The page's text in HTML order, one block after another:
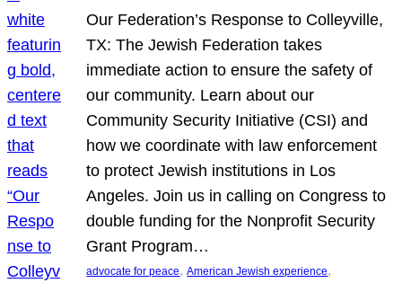
Our Federation’s Response to Colleyville,
TX: The Jewish Federation takes
immediate action to ensure the safety of
our community. Learn about our
Community Security Initiative (CSI) and
how we coordinate with law enforcement
to protect Jewish institutions in Los
Angeles. Join us in calling on Congress to
double funding for the Nonprofit Security
Grant Program…
advocate for peace, American Jewish experience